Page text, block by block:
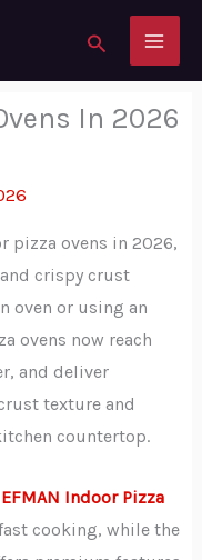
Search
In 2026
pizza ovens in 2026,
crispy crust
or using an
ovens now reach
and deliver
texture and
countertop.
Indoor Pizza
cooking, while the